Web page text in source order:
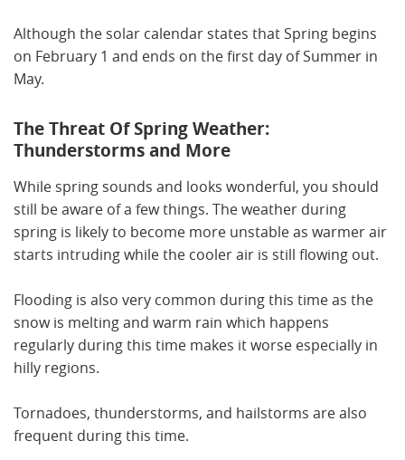
Although the solar calendar states that Spring begins
on February 1 and ends on the first day of Summer in
May.
The Threat Of Spring Weather:
Thunderstorms and More
While spring sounds and looks wonderful, you should
still be aware of a few things. The weather during
spring is likely to become more unstable as warmer air
starts intruding while the cooler air is still flowing out.
Flooding is also very common during this time as the
snow is melting and warm rain which happens
regularly during this time makes it worse especially in
hilly regions.
Tornadoes, thunderstorms, and hailstorms are also
frequent during this time.